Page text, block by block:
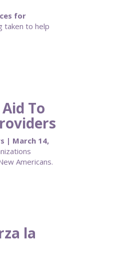
for
taken to help
To
| March 14,
Americans.
la